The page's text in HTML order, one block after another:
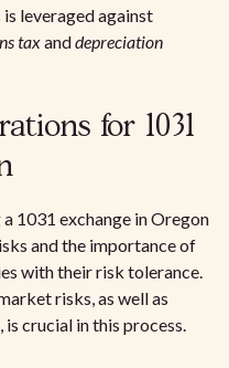
leveraged against
taxanddepreciation
for 1031
1031 exchange in Oregon
and the importance of
with their risk tolerance.
risks, as well as
crucial in this process.